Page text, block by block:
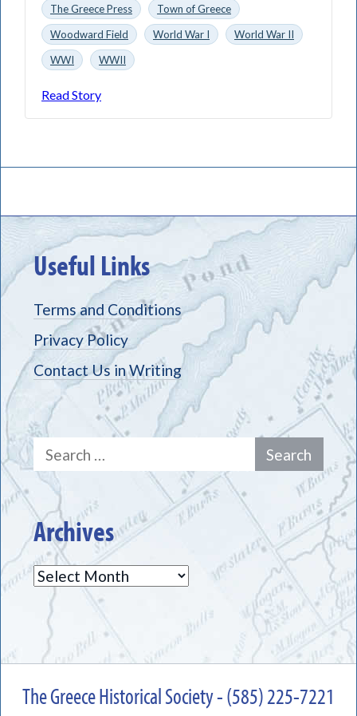
The Greece Press
Town of Greece
Woodward Field
World War I
World War II
WWI
WWII
Read Story
Useful Links
Terms and Conditions
Privacy Policy
Contact Us in Writing
Search
for:
Archives
Archives
The Greece Historical Society - (585) 225-7221